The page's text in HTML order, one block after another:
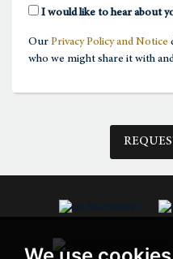
2:30in the afternoon
in the afternoon
4:00in the afternoon
I would like to hear about
Our Privacy Policy and Notice
who we might share it with